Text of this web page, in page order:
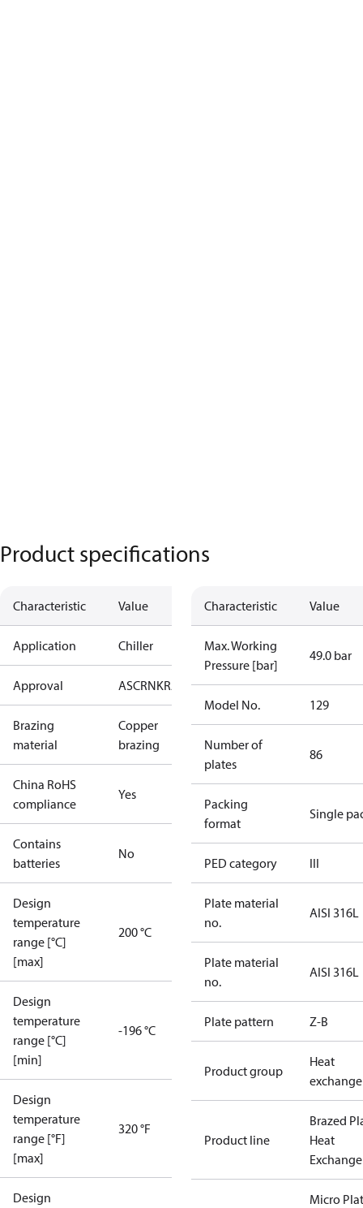
Product specifications
Characteristic Value
Application Chiller
Approval ASCRNKRAIA PEDRoHSUAUL
Brazing
material
Copper
brazing
China RoHS
compliance
Yes
Contains
batteries
No
Design
temperature
range [°C]
[max]
200 °C
Design
temperature
range [°C]
[min]
-196 °C
Design
temperature
range [°F]
[max]
320 °F
Design
Characteristic Value
Max. Working
Pressure [bar]
49.0 bar
Model No. 129
Number of
plates
86
Packing
format
Single
PED category III
Plate material
no.
AISI 316L
Plate material
no.
AISI 316L
Plate pattern Z-B
Product group
Heat
Product line
Brazed
Heat
Micro